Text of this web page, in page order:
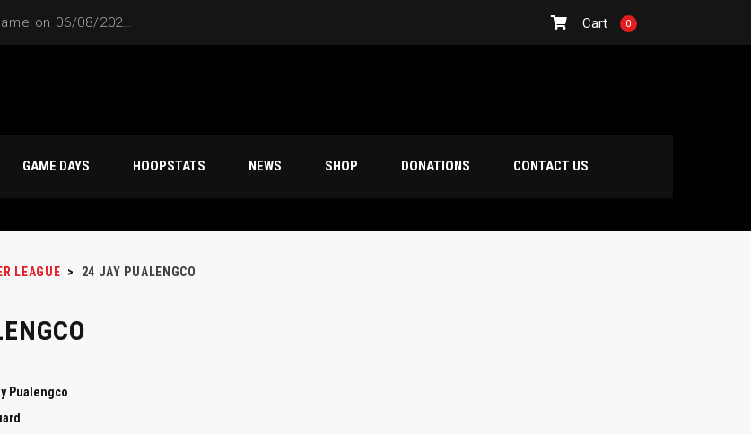
4-Way Tie Breaker Pre-Elimination Game on 06/08/2024 at 9PM to 10PM Cart 0
GAME DAYS HOOPSTATS NEWS SHOP DONATIONS CONTACT US
LEAGUE > 24 JAY PUALENGCO
Pualengco